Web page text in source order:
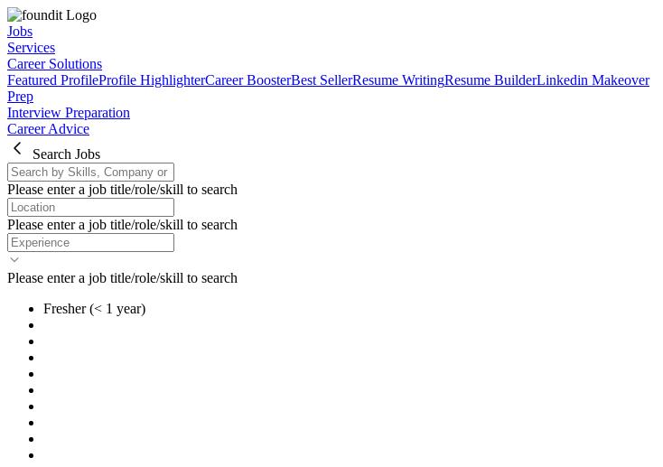
Jobs
Services
Career Solutions
Featured ProfileProfile HighlighterCareer BoosterBest SellerResume WritingResume BuilderLinkedin Makeover
Prep
Interview Preparation
Career Advice
Search Jobs
Please enter a job title/role/skill to search
Please enter a job title/role/skill to search
Please enter a job title/role/skill to search
Fresher (< 1 year)